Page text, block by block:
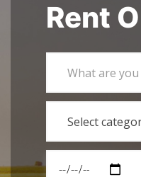
Rent
What are
Select